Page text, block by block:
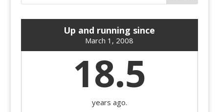
Up and running since
March 1, 2008
18.5
years ago.